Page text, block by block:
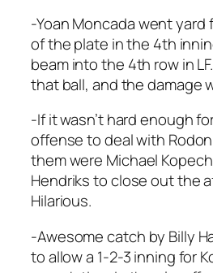
-Yoan Moncada went
of the plate in the 4th
beam into the 4th row in
that ball, and the damage
-If it wasn’t hard enough
offense to deal with
them were Michael
Hendriks to close out the
Hilarious.
-Awesome catch by Billy
to allow a 1-2-3 inning for